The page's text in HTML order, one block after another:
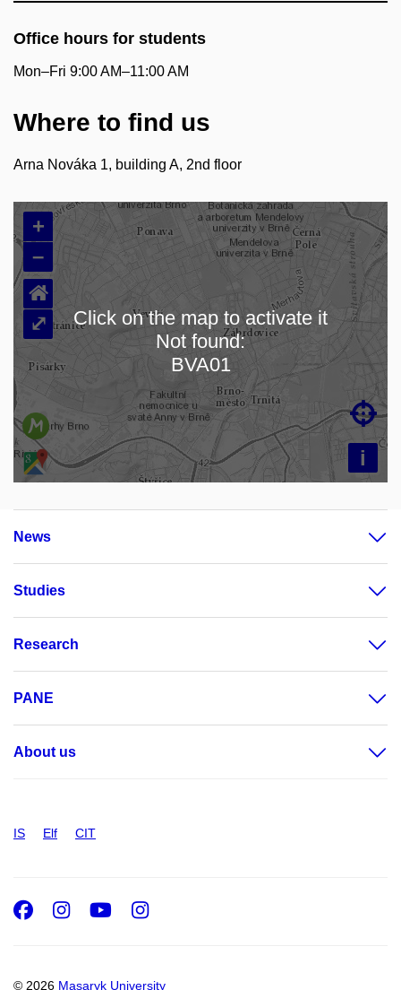
Office hours for students
Mon–Fri 9:00 AM–11:00 AM
Where to find us
Arna Nováka 1, building A, 2nd floor
Loading map…
+
–
i

⌂
⤢
Click on the map to activate it
Not found:
BVA01
News
Studies
Research
PANE
About us
IS Elf CIT
© 2026 Masaryk University
Facebook
Instagram
Youtube
Instagram